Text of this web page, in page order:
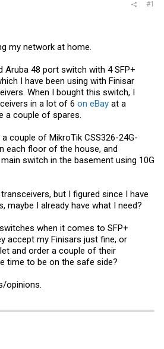
#1
my network at home.
Aruba 48 port switch with 4 SFP+
I have been using with Finisar
When I bought this switch, I
in a lot of 6 on eBay at a
a couple of spares.
couple of MikroTik CSS326-24G-
each floor of the house, and
switch in the basement using 10G
but I figured since I have
maybe I already have what I need?
when it comes to SFP+
accept my Finisars just fine, or
and order a couple of their
time to be on the safe side?
opinions.